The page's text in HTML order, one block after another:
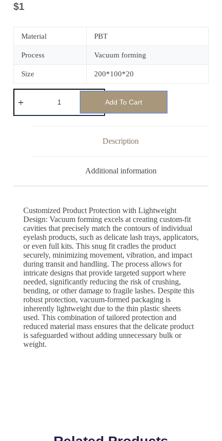
$1
Material PBT
Process Vacuum forming
Size 200*100*20
Add To Cart
Description
Additional information
Customized Product Protection with Lightweight
Design: Vacuum forming excels at creating custom-fit
cavities that precisely match the contours of individual
eyelash products, such as delicate lash trays, applicators,
or even full kits. This snug fit cradles the product
securely, minimizing movement, vibration, and impact
during transit and handling. The process allows for
intricate designs that provide targeted support where
needed, significantly reducing the risk of crushing,
bending, or other damage to fragile lashes. Despite this
robust protection, vacuum-formed packaging is
inherently lightweight due to the thin plastic sheets
used. This combination of tailored protection and
reduced material mass ensures that the delicate product
is safeguarded without adding unnecessary bulk or
weight.